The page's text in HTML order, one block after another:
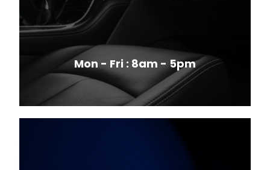
Mon - Fri : 8am - 5pm